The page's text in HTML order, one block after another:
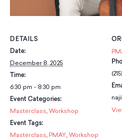
Annual Report
DETAILS
Date:
December 8, 2025
Time:
6:30 pm - 8:30 pm
Event Categories:
Masterclass, Workshop
Event Tags:
Masterclass, PMAY, Workshop